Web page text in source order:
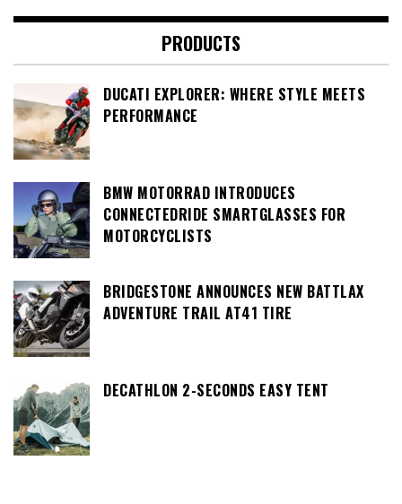
PRODUCTS
DUCATI EXPLORER: WHERE STYLE MEETS
PERFORMANCE
BMW MOTORRAD INTRODUCES
CONNECTEDRIDE SMARTGLASSES FOR
MOTORCYCLISTS
BRIDGESTONE ANNOUNCES NEW BATTLAX
ADVENTURE TRAIL AT41 TIRE
DECATHLON 2-SECONDS EASY TENT